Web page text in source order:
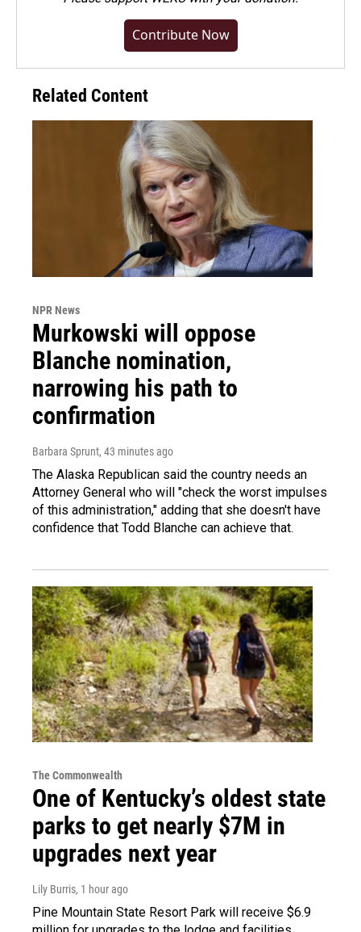
Contribute Now
Related Content
NPR News
Murkowski will oppose
Blanche nomination,
narrowing his path to
confirmation
Barbara Sprunt, 43 minutes ago
The Alaska Republican said the country needs an
Attorney General who will "check the worst impulses
of this administration," adding that she doesn't have
confidence that Todd Blanche can achieve that.
The Commonwealth
One of Kentucky’s oldest state
parks to get nearly $7M in
upgrades next year
Lily Burris, 1 hour ago
Pine Mountain State Resort Park will receive $6.9